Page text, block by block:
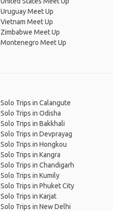
Uruguay Meet Up
Vietnam Meet Up
Zimbabwe Meet Up
Montenegro Meet Up
Solo Trips in Calangute
Solo Trips in Odisha
Solo Trips in Bakkhali
Solo Trips in Devprayag
Solo Trips in Hongkou
Solo Trips in Kangra
Solo Trips in Chandigarh
Solo Trips in Kumily
Solo Trips in Phuket City
Solo Trips in Karjat
Solo Trips in New Delhi